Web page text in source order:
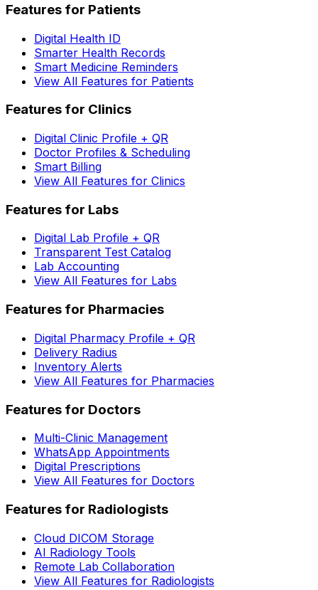
Features for Patients
Digital Health ID
Smarter Health Records
Smart Medicine Reminders
View All Features for Patients
Features for Clinics
Digital Clinic Profile + QR
Doctor Profiles & Scheduling
Smart Billing
View All Features for Clinics
Features for Labs
Digital Lab Profile + QR
Transparent Test Catalog
Lab Accounting
View All Features for Labs
Features for Pharmacies
Digital Pharmacy Profile + QR
Delivery Radius
Inventory Alerts
View All Features for Pharmacies
Features for Doctors
Multi-Clinic Management
WhatsApp Appointments
Digital Prescriptions
View All Features for Doctors
Features for Radiologists
Cloud DICOM Storage
AI Radiology Tools
Remote Lab Collaboration
View All Features for Radiologists